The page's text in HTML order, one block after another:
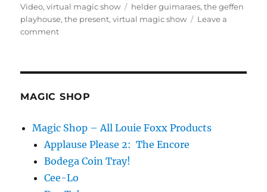
on
Video,virtual magic show Tags
helder guimaraes,the geffen
playhouse,the present,virtual magic show
Leave a
commenton
MAGIC SHOP
Magic Shop – All Louie Foxx Products
Applause Please 2: The Encore
Bodega Coin Tray!
Cee-Lo